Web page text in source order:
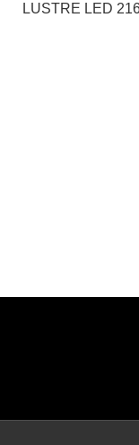
LUSTRE LED